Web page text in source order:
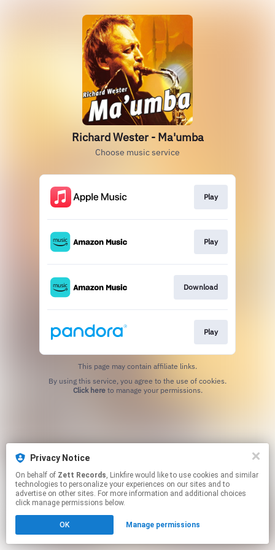
Richard Wester - Ma'umba
Choose music service
Play
Play
Download
Play
This page may contain affiliate links.
Click hereto manage your permissions.
Privacy Notice
On behalf of Zett Records, Linkfire would like to use cookies and similar
technologies to personalize your experiences on our sites and to
advertise on other sites. For more information and additional choices
click manage permissions below.
OK Manage permissions